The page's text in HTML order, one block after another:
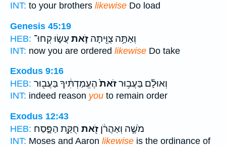
INT: to your brothers likewise Do load
Genesis 45:19
HEB:
וְאַתָּ֥ה צֻוֵּ֖יתָה זֹ֣את עֲשׂ֑וּ קְחוּ־
INT: now you are ordered likewise Do take
Exodus 9:16
HEB:
וְאוּלָ֗ם בַּעֲב֥וּרזֹאת֙הֶעֱמַדְתִּ֔יךָ בַּעֲב֖וּר
INT: indeed reason you to remain order
Exodus 12:43
HEB:
מֹשֶׁ֣ה וְאַהֲרֹ֔ן זֹ֖את חֻקַּ֣ת הַפָּ֑סַח
INT: Moses and Aaron likewise is the ordinance of